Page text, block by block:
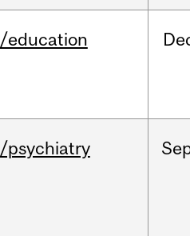
/education
/psychiatry